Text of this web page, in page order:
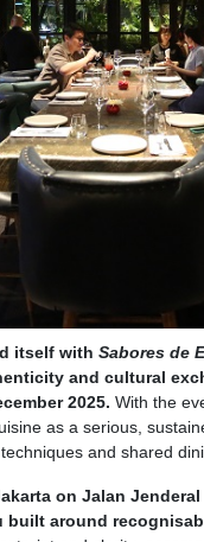
itself with Sabores de
and cultural
2025. With the
as a serious,
and shared
on Jalan
around